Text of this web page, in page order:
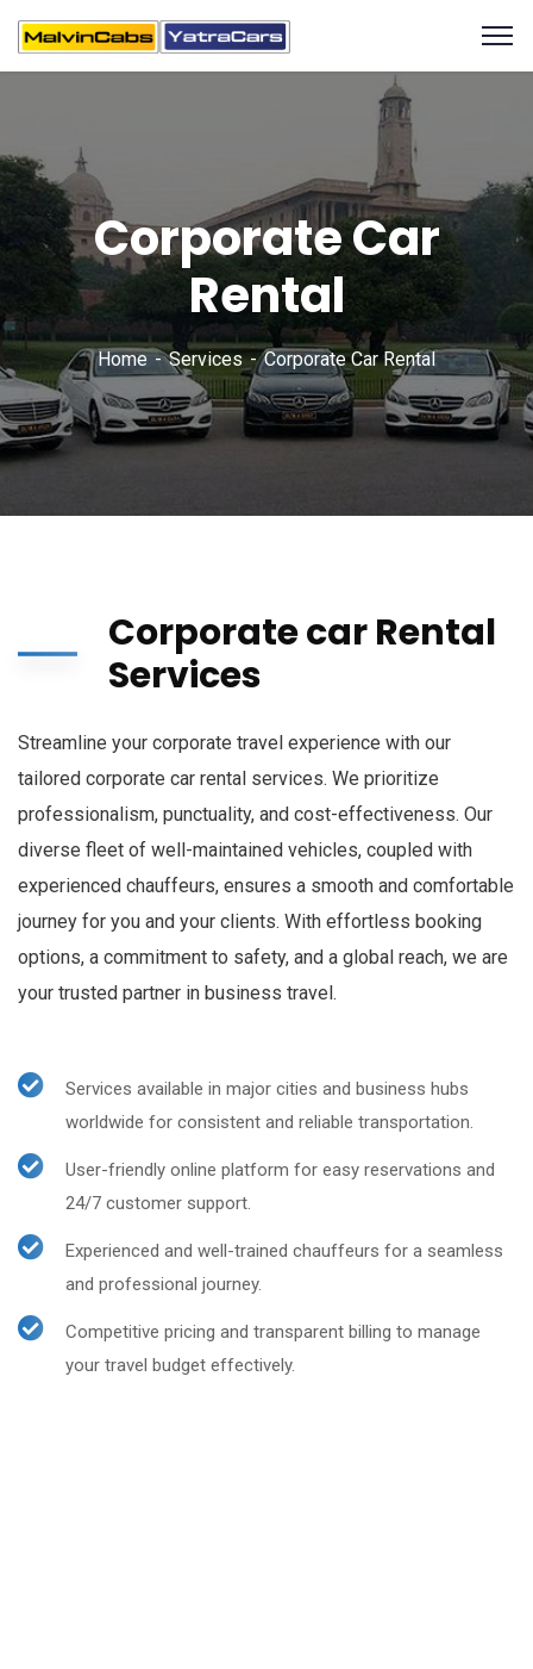
Corporate Car
Rental
Home Services Corporate Car Rental
Corporate car Rental
Services
Streamline your corporate travel experience with our
tailored corporate car rental services. We prioritize
professionalism, punctuality, and cost-effectiveness. Our
diverse fleet of well-maintained vehicles, coupled with
experienced chauffeurs, ensures a smooth and comfortable
journey for you and your clients. With effortless booking
options, a commitment to safety, and a global reach, we are
your trusted partner in business travel.
Services available in major cities and business hubs
worldwide for consistent and reliable transportation.
User-friendly online platform for easy reservations and
24/7 customer support.
Experienced and well-trained chauffeurs for a seamless
and professional journey.
Competitive pricing and transparent billing to manage
your travel budget effectively.